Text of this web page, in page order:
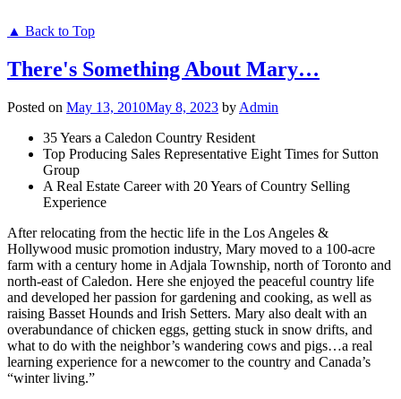
▲ Back to Top
There's Something About Mary…
Posted on May 13, 2010May 8, 2023 by Admin
35 Years a Caledon Country Resident
Top Producing Sales Representative Eight Times for Sutton
Group
A Real Estate Career with 20 Years of Country Selling
Experience
After relocating from the hectic life in the Los Angeles &
Hollywood music promotion industry, Mary moved to a 100-acre
farm with a century home in Adjala Township, north of Toronto and
north-east of Caledon. Here she enjoyed the peaceful country life
and developed her passion for gardening and cooking, as well as
raising Basset Hounds and Irish Setters. Mary also dealt with an
overabundance of chicken eggs, getting stuck in snow drifts, and
what to do with the neighbor’s wandering cows and pigs…a real
learning experience for a newcomer to the country and Canada’s
“winter living.”